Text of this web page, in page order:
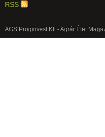
RSS
AGS Proginvest Kft.- Agrár Élet